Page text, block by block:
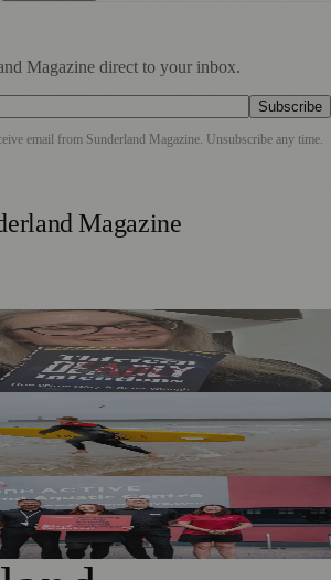
Magazine direct to your inbox.
Subscribe
email from Sunderland Magazine. Unsubscribe any time.
Magazine
Crime Fiction Anthology for
Day Highlights Cold Water
More Added to Sunderland Gift